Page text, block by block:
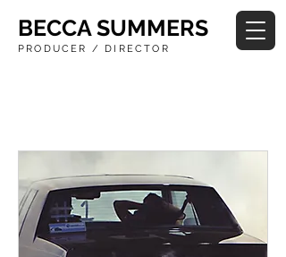
BECCA SUMMERS
PRODUCER / DIRECTOR